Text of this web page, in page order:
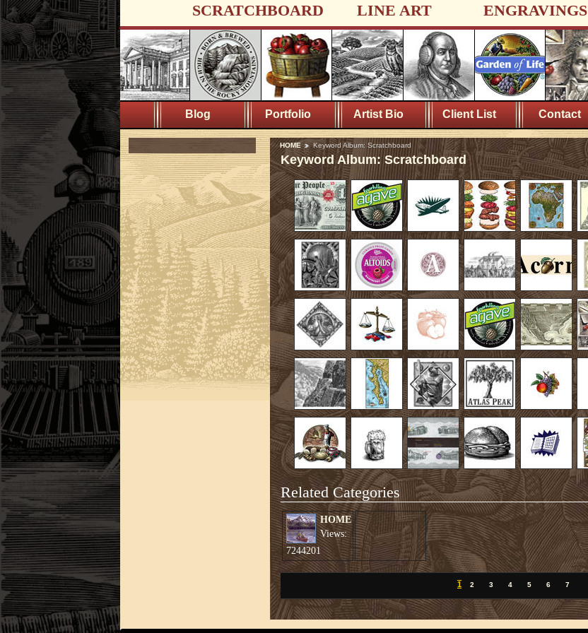
SCRATCHBOARD LINE ART ENGRAVINGS
Blog Portfolio Artist Bio Client List Contact
HOME Keyword Album: Scratchboard
Keyword Album: Scratchboard
Related Categories
HOME
Views:
7244201
1 2 3 4 5 6 7